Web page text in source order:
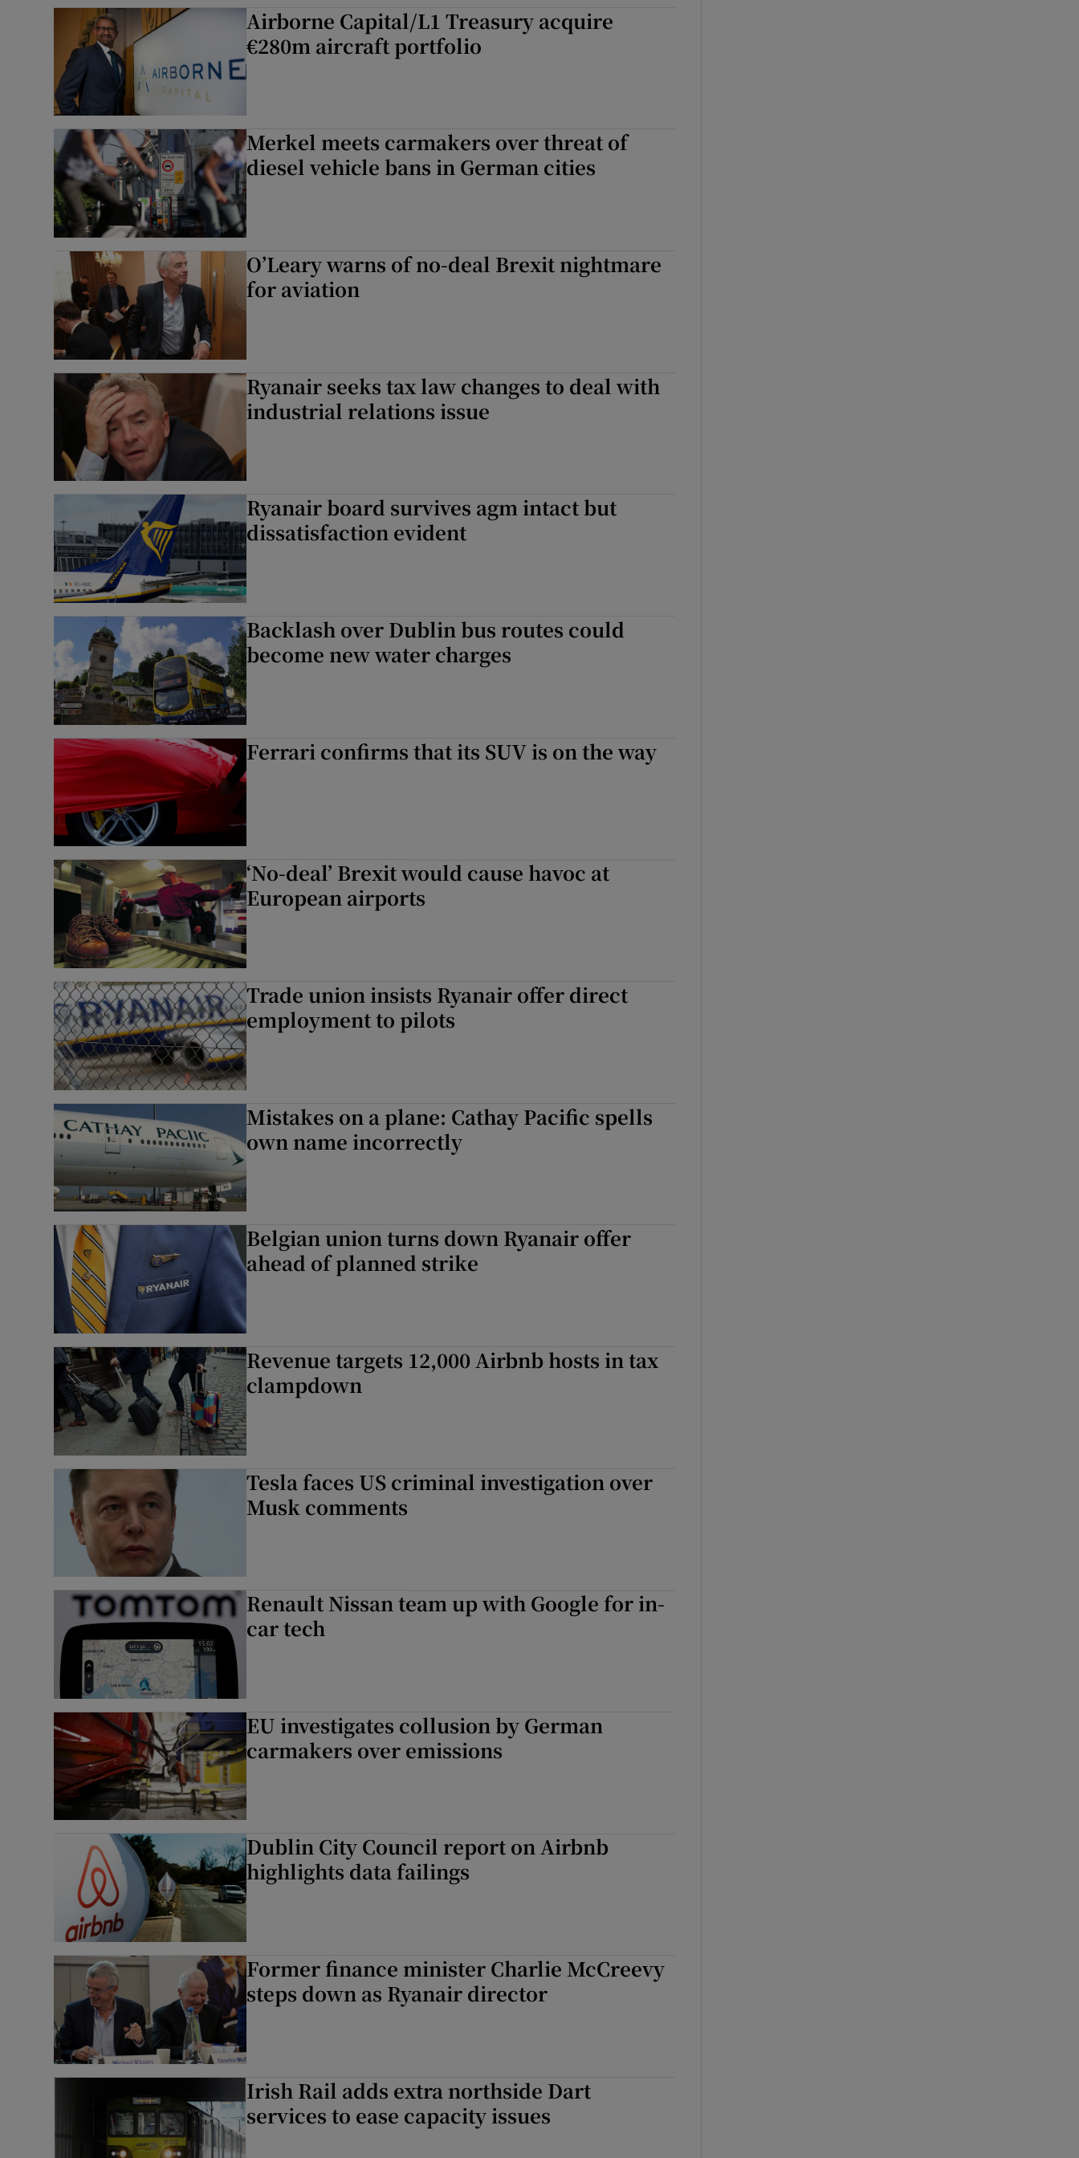
Newsletters
Airborne Capital/L1 Treasury acquire
€280m aircraft portfolio
Merkel meets carmakers over threat of
diesel vehicle bans in German cities
O’Leary warns of no-deal Brexit nightmare
for aviation
Ryanair seeks tax law changes to deal with
industrial relations issue
Ryanair board survives agm intact but
dissatisfaction evident
Backlash over Dublin bus routes could
become new water charges
Ferrari confirms that its SUV is on the way
‘No-deal’ Brexit would cause havoc at
European airports
Trade union insists Ryanair offer direct
employment to pilots
Mistakes on a plane: Cathay Pacific spells
own name incorrectly
Belgian union turns down Ryanair offer
ahead of planned strike
Revenue targets 12,000 Airbnb hosts in tax
clampdown
Tesla faces US criminal investigation over
Musk comments
Renault Nissan team up with Google for in-
car tech
EU investigates collusion by German
carmakers over emissions
Dublin City Council report on Airbnb
highlights data failings
Former finance minister Charlie McCreevy
steps down as Ryanair director
Irish Rail adds extra northside Dart
services to ease capacity issues